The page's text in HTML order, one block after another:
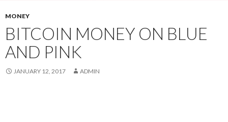
MONEY
BITCOIN MONEY ON BLUE
AND PINK
JANUARY 12, 2017 ADMIN